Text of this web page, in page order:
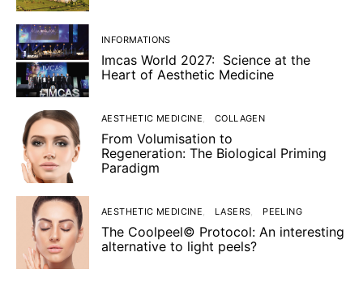
INFORMATIONS
Imcas World 2027: Science at the
Heart of Aesthetic Medicine
AESTHETIC MEDICINE COLLAGEN
From Volumisation to
Regeneration: The Biological Priming
Paradigm
AESTHETIC MEDICINE LASERS PEELING
The Coolpeel© Protocol: An interesting
alternative to light peels?